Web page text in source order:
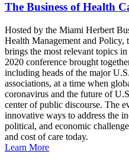
The Business of Health
Hosted by the Miami Herbert
Health Management and Policy,
brings the most relevant topics
2020 conference brought
including heads of the major
associations, at a time when
coronavirus and the future of
center of public discourse. The
innovative ways to address the
political, and economic
and cost of care today.
Learn More